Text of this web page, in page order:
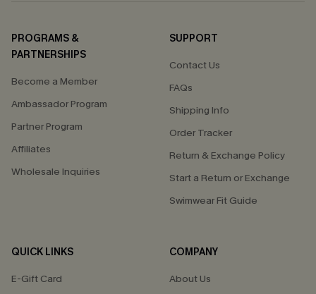
PROGRAMS &
PARTNERSHIPS
Become a Member
Ambassador Program
Partner Program
Affiliates
Wholesale Inquiries
SUPPORT
Contact Us
FAQs
Shipping Info
Order Tracker
Return & Exchange Policy
Start a Return or Exchange
Swimwear Fit Guide
QUICK LINKS
E-Gift Card
COMPANY
About Us